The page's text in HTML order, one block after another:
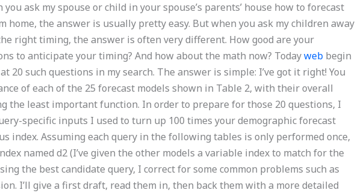
you ask my spouse or child in your spouse’s parents’ house how to forecast
home, the answer is usually pretty easy. But when you ask my children away
right timing, the answer is often very different. How good are your
to anticipate your timing? And how about the math now? Todayweb begin
20 such questions in my search. The answer is simple: I’ve got it right! You
of each of the 25 forecast models shown in Table 2, with their overall
the least important function. In order to prepare for those 20 questions, I
specific inputs I used to turn up 100 times your demographic forecast
index. Assuming each query in the following tables is only performed once,
named d2 (I’ve given the other models a variable index to match for the
the best candidate query, I correct for some common problems such as
I’ll give a first draft, read them in, then back them with a more detailed